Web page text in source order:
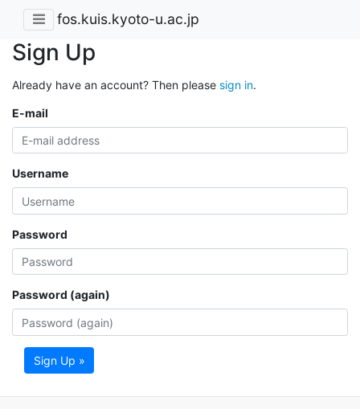
fos.kuis.kyoto-u.ac.jp
Sign Up
Already have an account? Then please sign in.
E-mail
Username
Password
Password (again)
Sign Up »